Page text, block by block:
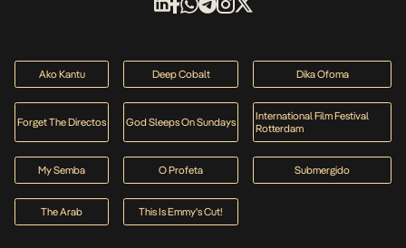
Ako Kantu Deep Cobalt Dika Ofoma
Forget The Directos God Sleeps On Sundays
International Film Festival
Rotterdam
My Semba O Profeta Submergido
The Arab This Is Emmy's Cut!